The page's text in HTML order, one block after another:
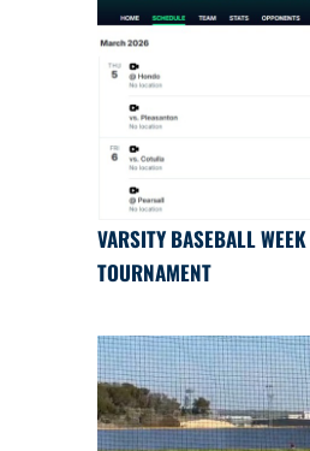
VARSITY BASEBALL
TOURNAMENT